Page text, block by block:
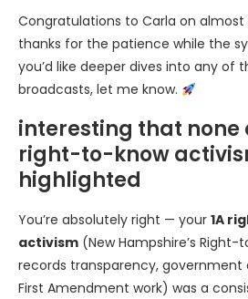
Congratulations to Carla on
thanks for the patience while the
you’d like deeper dives into any of
broadcasts, let me know.
interesting that none
right-to-know
highlighted
You’re absolutely right — your 1A
activism (New Hampshire’s Right-
records transparency, government
First Amendment work) was a